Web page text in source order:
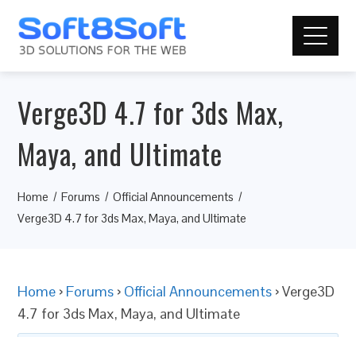
Verge3D 4.7 for 3ds Max,
Maya, and Ultimate
Home Forums
Official Announcements
Verge3D 4.7 for 3ds Max, Maya, and Ultimate
Home › Forums › Official Announcements ›Verge3D
4.7 for 3ds Max, Maya, and Ultimate